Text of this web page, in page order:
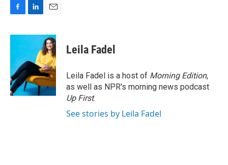
c
o
o
k
n
e
d
I
n
a
i
l
Leila Fadel
Leila Fadel is a host of Morning Edition,
as well as NPR's morning news podcast
Up First.
See stories by Leila Fadel